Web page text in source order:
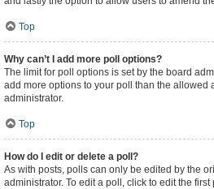
Top
Why can’t I add more poll options?
The limit for poll options is set by the board
add more options to your poll than the allowed
administrator.
Top
How do I edit or delete a poll?
As with posts, polls can only be edited by the
administrator. To edit a poll, click to edit the